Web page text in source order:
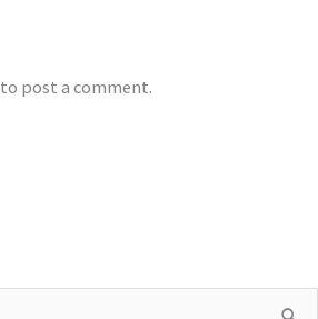
to post a comment.